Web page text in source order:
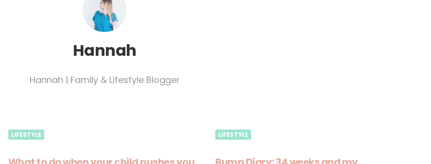
Hannah
Hannah | Family & Lifestyle Blogger
LIFESTYLE LIFESTYLE